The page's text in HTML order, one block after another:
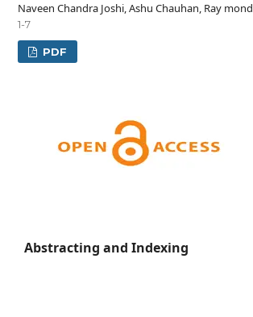
Naveen Chandra Joshi, Ashu Chauhan, Ray mond
1-7
PDF
Abstracting and Indexing